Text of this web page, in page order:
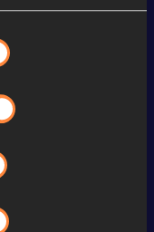
Top List